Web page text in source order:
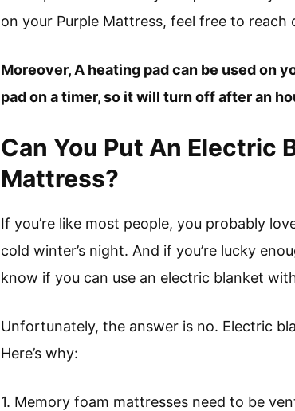
on your Purple Mattress, feel free to reach
Moreover, A heating pad can be used on
pad on a timer, so it will turn off after an
Can You Put An Electric
Mattress?
If you’re like most people, you probably
cold winter’s night. And if you’re lucky
know if you can use an electric blanket
Unfortunately, the answer is no. Electric
Here’s why:
1. Memory foam mattresses need to be